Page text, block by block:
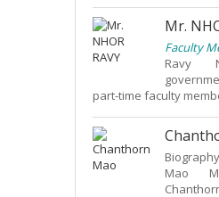
Mr.
Faculty
Ravy
part-time faculty
Mao